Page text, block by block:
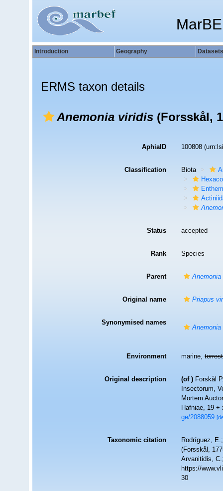
Introduction Geography Datasets
ERMS taxon details
Anemonia viridis(Forsskål,
AphiaID 100808
Classification Biota
Status accepted
Rank Species
Parent Anemonia
Original name Priapus
Synonymised names
Environment marine,
Original description (of ) Forskål
Insectorum,
Mortem
Hafniae, 19
ge/2088059
Taxonomic citation
Rodríguez,
(Forsskål,
Arvanitidis,
https://
30